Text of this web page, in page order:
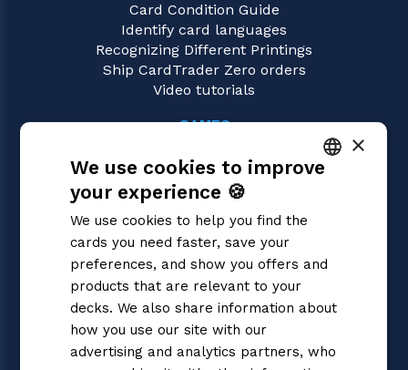
Card Condition Guide
Identify card languages
Recognizing Different Printings
Ship CardTrader Zero orders
Video tutorials
GAMES
Magic: the Gathering
Pokémon
Flesh and Blood
Digimon
One Piece
Dragon Ball Super
Cardfight!! Vanguard
Disney Lorcana
Star Wars Unlimited
Union Arena
ENGLISH
×
We use cookies to improve
your experience 🍪
We use cookies to help you find the
cards you need faster, save your
preferences, and show you offers and
products that are relevant to your
decks. We also share information about
how you use our site with our
advertising and analytics partners, who